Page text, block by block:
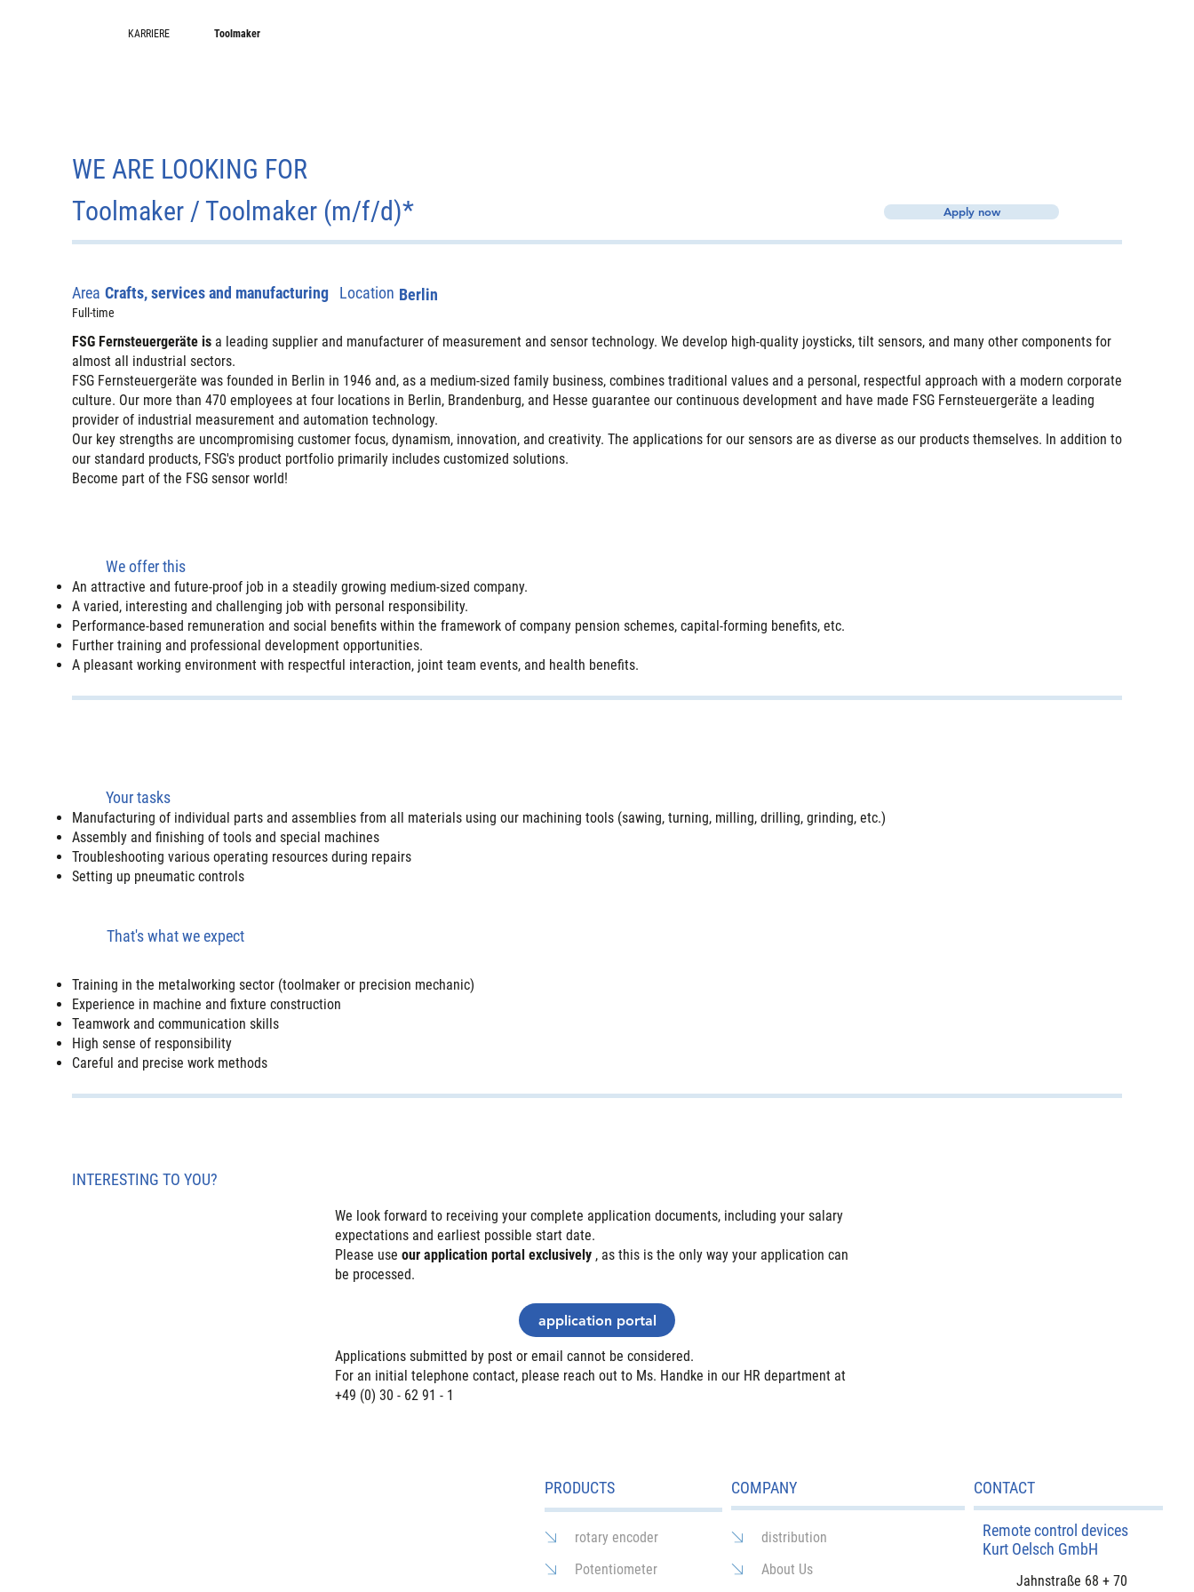
Toolmaker
KARRIERE
Area Berlin
Location
Crafts, services and manufacturing
Full-time
FSG Fernsteuergeräte is a leading supplier and manufacturer of measurement and sensor technology. We develop high-quality joysticks, tilt sensors, and many other components for
almost all industrial sectors.
FSG Fernsteuergeräte was founded in Berlin in 1946 and, as a medium-sized family business, combines traditional values and a personal, respectful approach with a modern corporate
culture. Our more than 470 employees at four locations in Berlin, Brandenburg, and Hesse guarantee our continuous development and have made FSG Fernsteuergeräte a leading
provider of industrial measurement and automation technology.
Our key strengths are uncompromising customer focus, dynamism, innovation, and creativity. The applications for our sensors are as diverse as our products themselves. In addition to
our standard products, FSG's product portfolio primarily includes customized solutions.
Become part of the FSG sensor world!
We offer this
An attractive and future-proof job in a steadily growing medium-sized company.
A varied, interesting and challenging job with personal responsibility.
Performance-based remuneration and social benefits within the framework of company pension schemes, capital-forming benefits, etc.
Further training and professional development opportunities.
A pleasant working environment with respectful interaction, joint team events, and health benefits.
Your tasks
Manufacturing of individual parts and assemblies from all materials using our machining tools (sawing, turning, milling, drilling, grinding, etc.)
Assembly and finishing of tools and special machines
Troubleshooting various operating resources during repairs
Setting up pneumatic controls
That's what we expect
Training in the metalworking sector (toolmaker or precision mechanic)
Experience in machine and fixture construction
Teamwork and communication skills
High sense of responsibility
Careful and precise work methods
INTERESTING TO YOU?
We look forward to receiving your complete application documents, including your salary
expectations and earliest possible start date.
Please use our application portal exclusively, as this is the only way your application can
be processed.
application portal
Applications submitted by post or email cannot be considered.
For an initial telephone contact, please reach out to Ms. Handke in our HR department at
+49 (0) 30 - 62 91 - 1
WE ARE LOOKING FOR
Toolmaker / Toolmaker (m/f/d)*
Apply now
PRODUCTS COMPANY CONTACT
rotary encoder
Potentiometer
Remote control devices
Kurt Oelsch GmbH
Jahnstraße 68 + 70
distribution
About Us